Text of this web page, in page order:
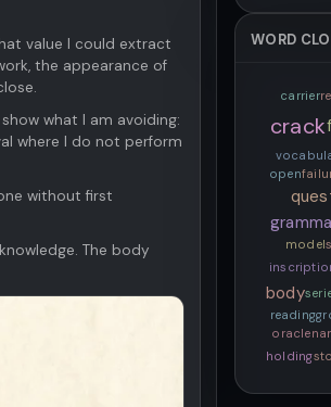
value I could extract
the appearance of
what I am avoiding:
where I do not perform
without first
The body
WORD
carrier
crack
open
model
body
reading
oracle
holding